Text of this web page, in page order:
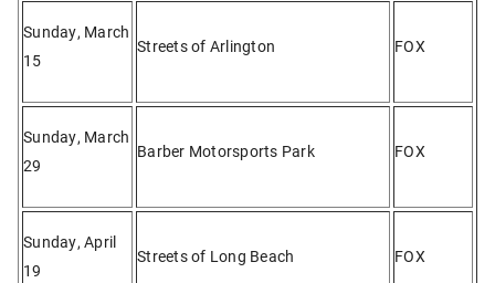
Sunday, March
15
Streets of Arlington FOX
Sunday, March
29
Barber Motorsports Park FOX
Sunday, April
19
Streets of Long Beach FOX